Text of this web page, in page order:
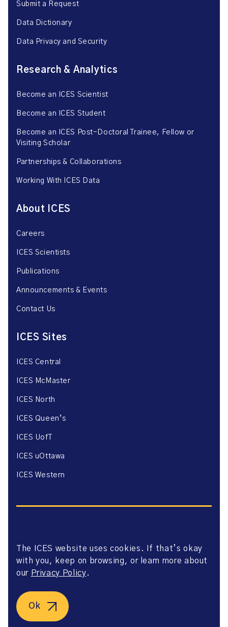
Submit a Request
Data Dictionary
Data Privacy and Security
Research & Analytics
Become an ICES Scientist
Become an ICES Student
Become an ICES Post-Doctoral Trainee, Fellow or
Visiting Scholar
Partnerships & Collaborations
Working With ICES Data
About ICES
Careers
ICES Scientists
Publications
Announcements & Events
Contact Us
ICES Sites
ICES Central
ICES McMaster
ICES North
ICES Queen’s
ICES UofT
ICES uOttawa
ICES Western
Website Privacy Policy
Website Terms of Use
Accessibility
Agreement
©2026 ICES. All right reserved.
The ICES website uses cookies. If that’s okay
with you, keep on browsing, or learn more about
our Privacy Policy.
Ok